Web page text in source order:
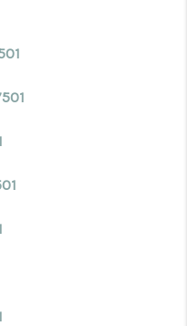
Value
We Are
Connect